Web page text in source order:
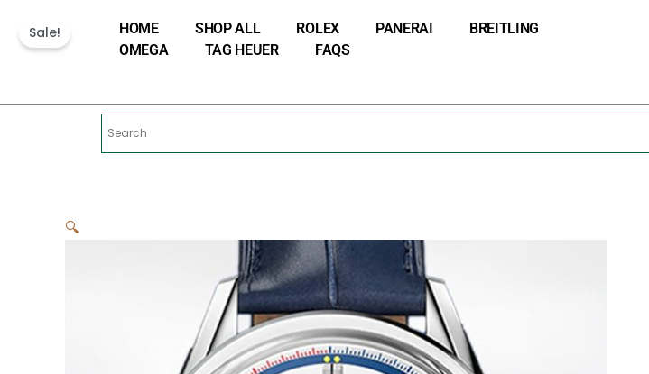
content
HOME SHOP ALL ROLEX PANERAI
BREITLING
OMEGA
TAG HEUER FAQS
Sale!
🔍